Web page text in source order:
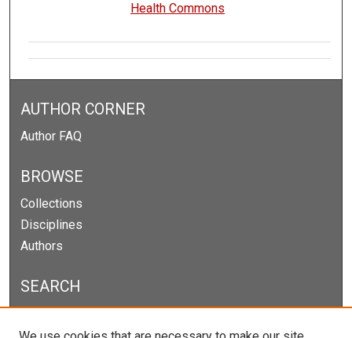
Health Commons
AUTHOR CORNER
Author FAQ
BROWSE
Collections
Disciplines
Authors
SEARCH